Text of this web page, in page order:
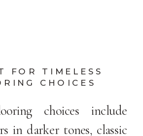
FOR TIMELESS
CHOICES
choices include
in darker tones, classic